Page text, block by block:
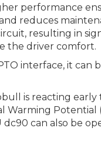
performance
reduces
resulting in
the driver comfort.
interface, it can
is reacting early
Warming Potential
can also be